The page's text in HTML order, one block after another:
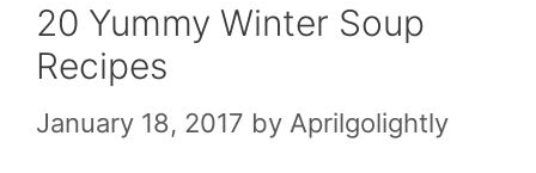
20 Yummy Winter Soup
Recipes
January 18, 2017 by Aprilgolightly